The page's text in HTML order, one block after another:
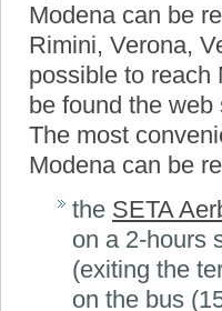
Modena can be
Rimini, Verona,
possible to reach
be found the web
The most
Modena can be
the SETA
on a 2-hours
(exiting the
on the bus